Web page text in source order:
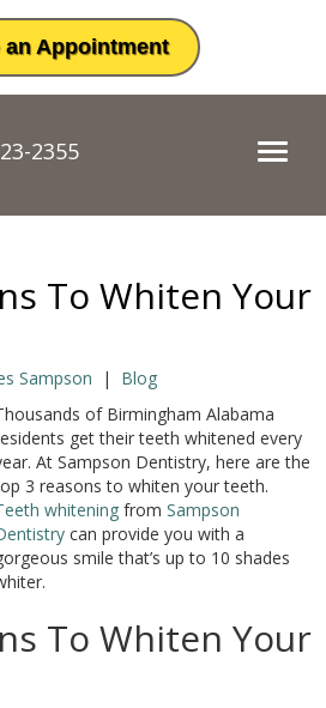
an Appointment
2355
T
g
n
a
t
i
To Whiten Your
Sampson | Blog
of Birmingham Alabama
get their teeth whitened every
At Sampson Dentistry, here are the
3 reasons to whiten your teeth.
whitening from Sampson
can provide you with a
smile that’s up to 10 shades
To Whiten Your